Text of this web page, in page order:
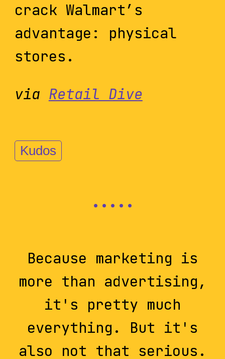
crack Walmart’s
advantage: physical
stores.
via Retail Dive
Kudos
Because marketing is
more than advertising,
it's pretty much
everything. But it's
also not that serious.